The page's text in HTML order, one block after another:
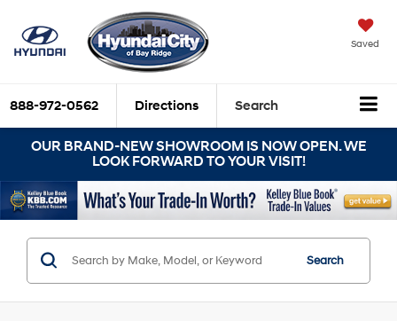
Saved
888-972-0562 Directions Search
OUR BRAND-NEW SHOWROOM IS NOW OPEN. WE
LOOK FORWARD TO YOUR VISIT!
Search